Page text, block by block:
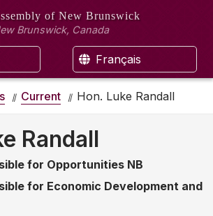
of New Brunswick
Brunswick, Canada
Français
Current Hon. Luke Randall
Randall
for Opportunities NB
for Economic Development and